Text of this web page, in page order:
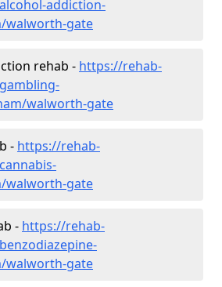
addiction-
walworth-gate
rehab - https://rehab-
walworth-gate
- https://rehab-
walworth-gate
- https://rehab-
walworth-gate